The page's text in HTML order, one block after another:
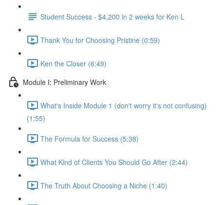
Student Success - $4,200 in 2 weeks for Ken L
Thank You for Choosing Pristine (0:59)
Ken the Closer (6:49)
Module I: Preliminary Work
What's Inside Module 1 (don't worry it's not confusing)
(1:55)
The Formula for Success (5:38)
What Kind of Clients You Should Go After (2:44)
The Truth About Choosing a Niche (1:40)